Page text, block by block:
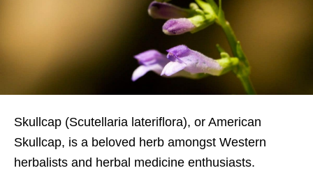
Skullcap (Scutellaria lateriflora), or American
Skullcap, is a beloved herb amongst Western
herbalists and herbal medicine enthusiasts.